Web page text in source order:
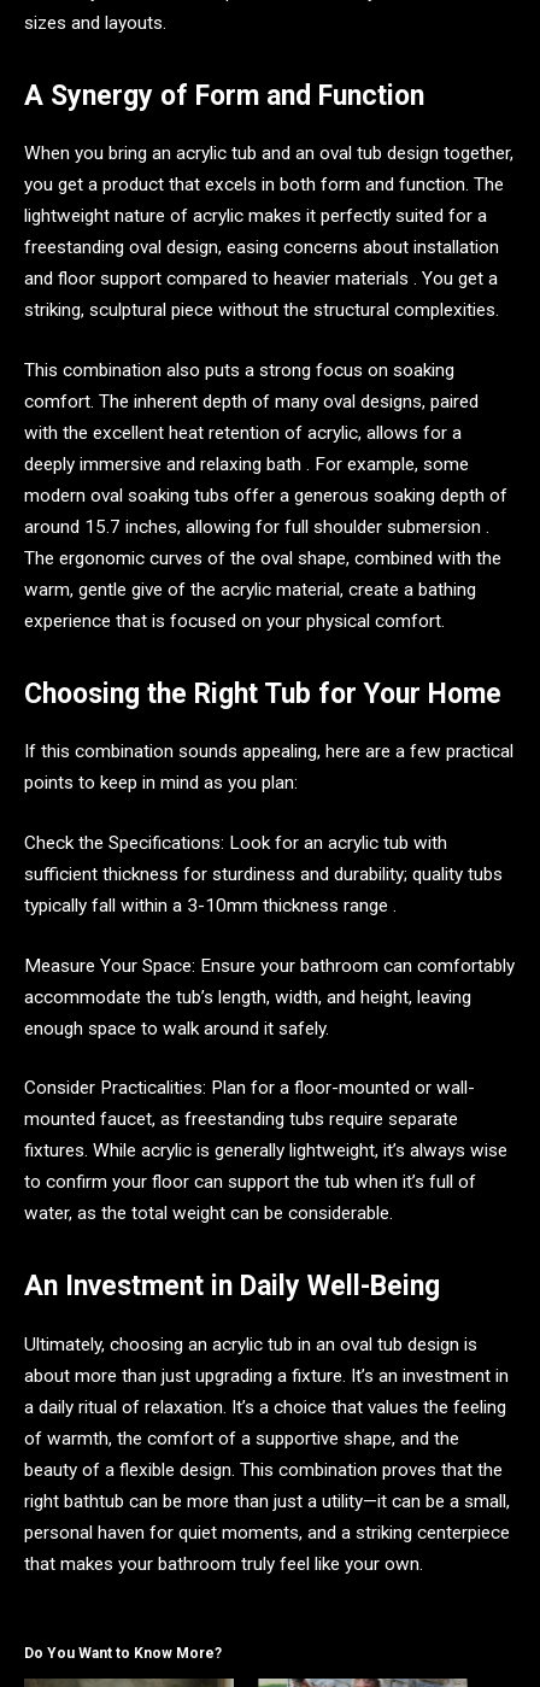
sizes and layouts.
A Synergy of Form and Function
When you bring an acrylic tub and an oval tub design together,
you get a product that excels in both form and function. The
lightweight nature of acrylic makes it perfectly suited for a
freestanding oval design, easing concerns about installation
and floor support compared to heavier materials . You get a
striking, sculptural piece without the structural complexities.
This combination also puts a strong focus on soaking
comfort. The inherent depth of many oval designs, paired
with the excellent heat retention of acrylic, allows for a
deeply immersive and relaxing bath . For example, some
modern oval soaking tubs offer a generous soaking depth of
around 15.7 inches, allowing for full shoulder submersion .
The ergonomic curves of the oval shape, combined with the
warm, gentle give of the acrylic material, create a bathing
experience that is focused on your physical comfort.
Choosing the Right Tub for Your Home
If this combination sounds appealing, here are a few practical
points to keep in mind as you plan:
Check the Specifications: Look for an acrylic tub with
sufficient thickness for sturdiness and durability; quality tubs
typically fall within a 3-10mm thickness range .
Measure Your Space: Ensure your bathroom can comfortably
accommodate the tub’s length, width, and height, leaving
enough space to walk around it safely.
Consider Practicalities: Plan for a floor-mounted or wall-
mounted faucet, as freestanding tubs require separate
fixtures. While acrylic is generally lightweight, it’s always wise
to confirm your floor can support the tub when it’s full of
water, as the total weight can be considerable.
An Investment in Daily Well-Being
Ultimately, choosing an acrylic tub in an oval tub design is
about more than just upgrading a fixture. It’s an investment in
a daily ritual of relaxation. It’s a choice that values the feeling
of warmth, the comfort of a supportive shape, and the
beauty of a flexible design. This combination proves that the
right bathtub can be more than just a utility—it can be a small,
personal haven for quiet moments, and a striking centerpiece
that makes your bathroom truly feel like your own.
Do You Want to Know More?